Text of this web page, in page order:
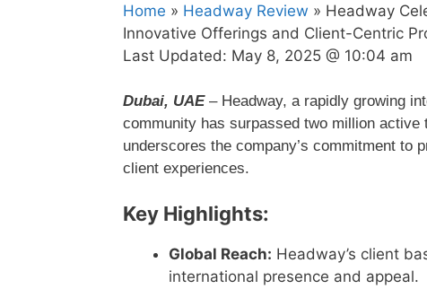
Home » Headway Review » Headway
Innovative Offerings and Client-Centric
Last Updated: May 8, 2025 @ 10:04 am
Dubai, UAE– Headway, a rapidly growing
community has surpassed two million
underscores the company’s commitment to
client experiences.
Key Highlights:
Global Reach: Headway’s client
international presence and appeal.